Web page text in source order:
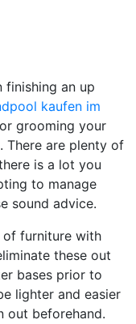
finishing an up
kaufen im
grooming your
There are plenty of
is a lot you
to manage
sound advice.
of furniture with
these out
bases prior to
lighter and easier
out beforehand.